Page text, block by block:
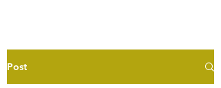
Post